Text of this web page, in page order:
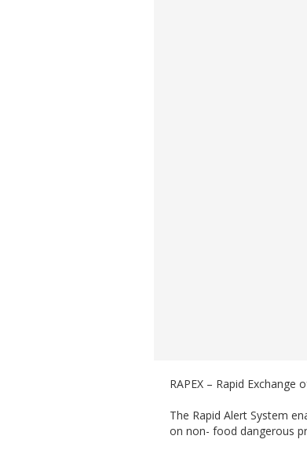
RAPEX – Rapid
The Rapid Alert System
on non- food dangerous